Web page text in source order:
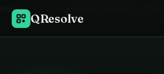
QResolve
Home